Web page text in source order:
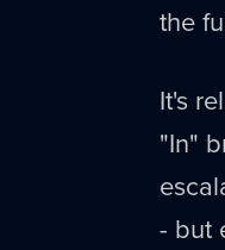
the
It's
"In"
- but